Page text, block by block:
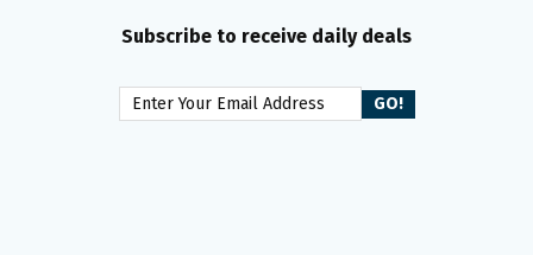
Subscribe to receive daily deals